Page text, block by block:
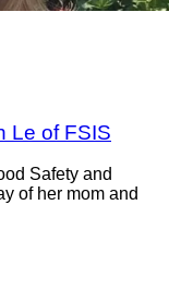
Le of FSIS
Safety and
of her mom and